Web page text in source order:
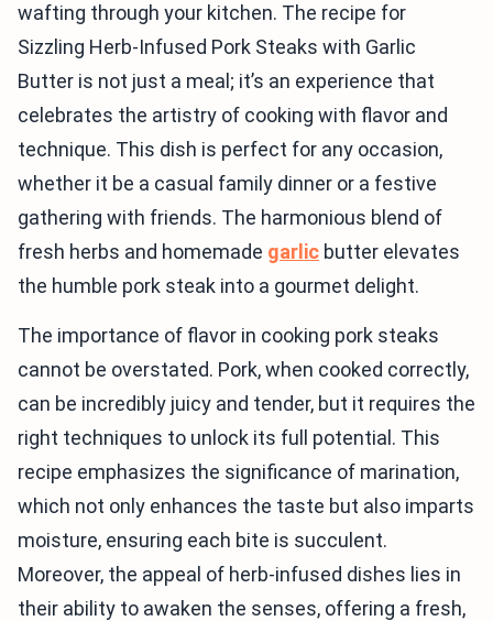
wafting through your kitchen. The recipe for
Sizzling Herb-Infused Pork Steaks with Garlic
Butter is not just a meal; it’s an experience that
celebrates the artistry of cooking with flavor and
technique. This dish is perfect for any occasion,
whether it be a casual family dinner or a festive
gathering with friends. The harmonious blend of
fresh herbs and homemade garlic butter elevates
the humble pork steak into a gourmet delight.
The importance of flavor in cooking pork steaks
cannot be overstated. Pork, when cooked correctly,
can be incredibly juicy and tender, but it requires the
right techniques to unlock its full potential. This
recipe emphasizes the significance of marination,
which not only enhances the taste but also imparts
moisture, ensuring each bite is succulent.
Moreover, the appeal of herb-infused dishes lies in
their ability to awaken the senses, offering a fresh,